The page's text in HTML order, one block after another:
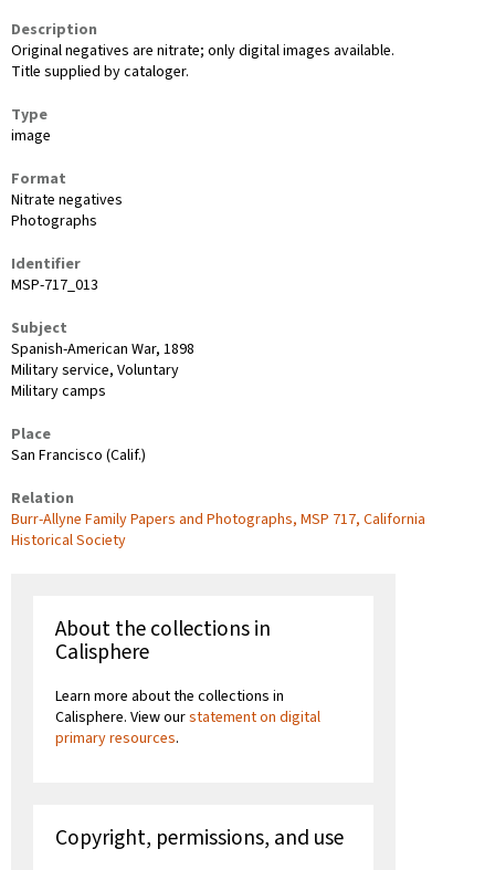
Description
Original negatives are nitrate; only digital images available.
Title supplied by cataloger.
Type
image
Format
Nitrate negatives
Photographs
Identifier
MSP-717_013
Subject
Spanish-American War, 1898
Military service, Voluntary
Military camps
Place
San Francisco (Calif.)
Relation
Burr-Allyne Family Papers and Photographs, MSP 717, California
Historical Society
About the collections in
Calisphere
Learn more about the collections in
Calisphere. View ourstatement on digital
primary resources.
Copyright, permissions, and use